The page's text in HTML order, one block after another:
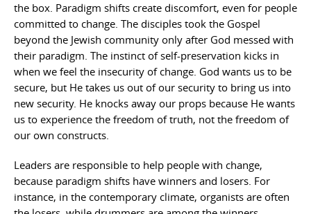
the box. Paradigm shifts create discomfort, even for people
committed to change. The disciples took the Gospel
beyond the Jewish community only after God messed with
their paradigm. The instinct of self-preservation kicks in
when we feel the insecurity of change. God wants us to be
secure, but He takes us out of our security to bring us into
new security. He knocks away our props because He wants
us to experience the freedom of truth, not the freedom of
our own constructs.
Leaders are responsible to help people with change,
because paradigm shifts have winners and losers. For
instance, in the contemporary climate, organists are often